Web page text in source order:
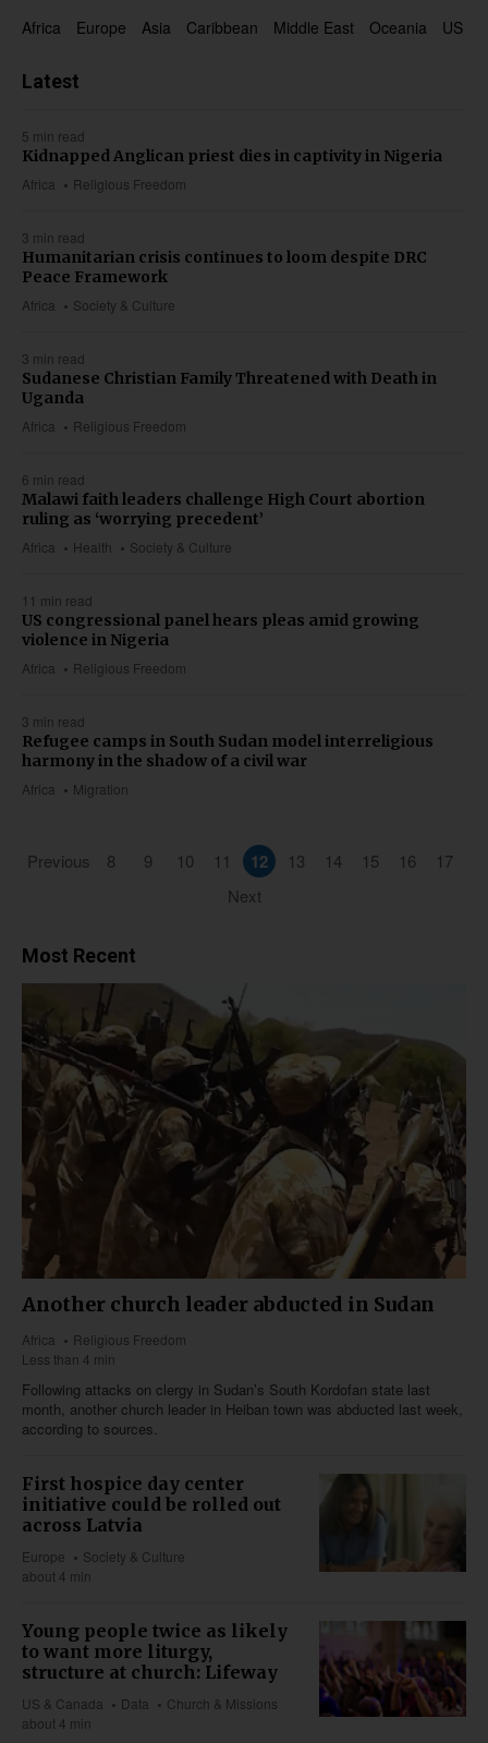
Africa Europe Asia Caribbean Middle East Oceania US &
Latest
5 min read
Africa Religious Freedom
Kidnapped Anglican priest dies in captivity in Nigeria
3 min read
Africa Society & Culture
Humanitarian crisis continues to loom despite DRC
Peace Framework
3 min read
Africa Religious Freedom
Sudanese Christian Family Threatened with Death in
Uganda
6 min read
Africa Health Society & Culture
Malawi faith leaders challenge High Court abortion
ruling as ‘worrying precedent’
11 min read
Africa Religious Freedom
US congressional panel hears pleas amid growing
violence in Nigeria
3 min read
Africa Migration
Refugee camps in South Sudan model interreligious
harmony in the shadow of a civil war
Previous 8 9 10 11 12 13 14 15 16
17
Next
Most Recent
Another church leader abducted in Sudan
Africa
Religious Freedom
Less than 4 min
Following attacks on clergy in Sudan’s South Kordofan state last
month, another church leader in Heiban town was abducted last week,
according to sources.
First hospice day center
initiative could be rolled out
across Latvia
Europe
Society & Culture
about 4 min
Young people twice as likely
to want more liturgy,
structure at church: Lifeway
US & Canada Data
Church & Missions
about 4 min